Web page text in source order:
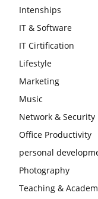
Intenships
IT & Software
IT Cirtification
Lifestyle
Marketing
Music
Network & Security
Office Productivity
personal
Photography
Teaching &